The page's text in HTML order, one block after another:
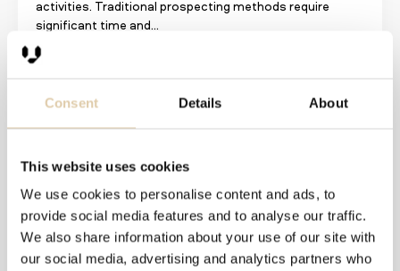
Consent Details About
This website uses cookies
We use cookies to personalise content and ads, to
provide social media features and to analyse our traffic.
We also share information about your use of our site with
our social media, advertising and analytics partners who
activities. Traditional prospecting methods require
significant time and...